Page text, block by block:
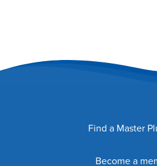
Find a Master
Become a